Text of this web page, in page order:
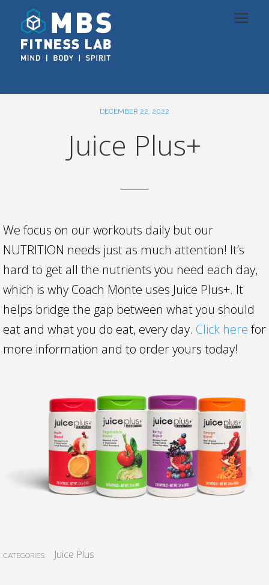
DECEMBER 22, 2022
Juice Plus+
We focus on our workouts daily but our
NUTRITION needs just as much attention! It’s
hard to get all the nutrients you need each day,
which is why Coach Monte uses Juice Plus+. It
helps bridge the gap between what you should
eat and what you do eat, every day. Click here for
more information and to order yours today!
CATEGORIES: Juice Plus